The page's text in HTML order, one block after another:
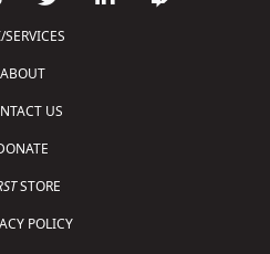
ABOUT
US
STORE
POLICY